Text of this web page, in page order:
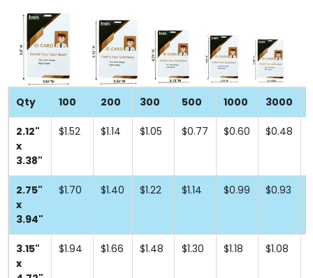
Qty 100 200 300 500 1000 3000
2.12"
x
3.38"
$1.52 $1.14 $1.05 $0.77 $0.60 $0.48
2.75"
x
3.94"
$1.70 $1.40 $1.22 $1.14 $0.99 $0.93
3.15"
x
$1.94 $1.66 $1.48 $1.30 $1.18 $1.08